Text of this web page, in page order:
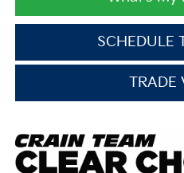
SCHEDULE
TRADE